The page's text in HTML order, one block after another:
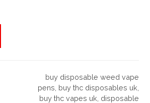
buy disposable weed vape
pens buy thc disposables uk
buy thc vapes uk disposable